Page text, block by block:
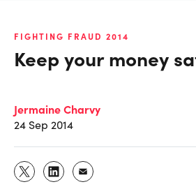
FIGHTING FRAUD 2014
Keep your money
Jermaine Charvy
24 Sep 2014